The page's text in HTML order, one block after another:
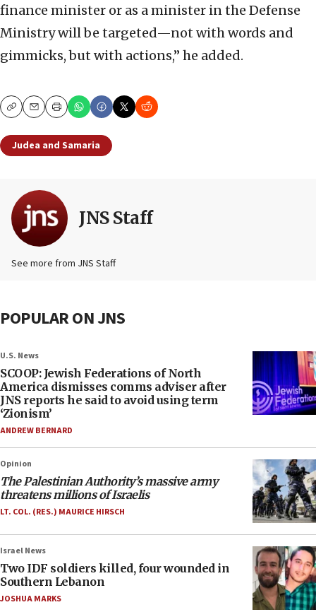
finance minister or as a minister in the Defense
Ministry will be targeted—not with words and
gimmicks, but with actions,” he added.
CopyEmailPrint
Judea and Samaria
JNS Staff
See more from JNS Staff
POPULAR ON JNS
U.S. News
SCOOP: Jewish Federations of North
America dismisses comms adviser after
JNS reports he said to avoid using term
‘Zionism’
ANDREW BERNARD
Opinion
The Palestinian Authority’s massive army
threatens millions of Israelis
LT. COL. (RES.) MAURICE HIRSCH
Israel News
Two IDF soldiers killed, four wounded in
Southern Lebanon
JOSHUA MARKS